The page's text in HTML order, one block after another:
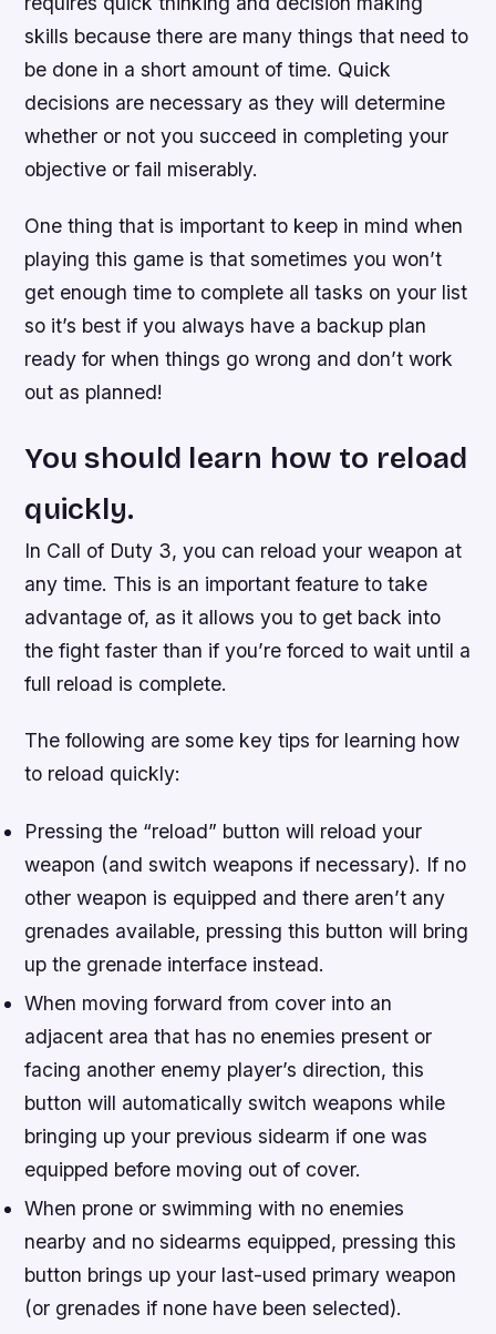
skills because there are many things that need to
be done in a short amount of time. Quick
decisions are necessary as they will determine
whether or not you succeed in completing your
objective or fail miserably.
One thing that is important to keep in mind when
playing this game is that sometimes you won’t
get enough time to complete all tasks on your list
so it’s best if you always have a backup plan
ready for when things go wrong and don’t work
out as planned!
You should learn how to reload
quickly.
In Call of Duty 3, you can reload your weapon at
any time. This is an important feature to take
advantage of, as it allows you to get back into
the fight faster than if you’re forced to wait until a
full reload is complete.
The following are some key tips for learning how
to reload quickly:
Pressing the “reload” button will reload your
weapon (and switch weapons if necessary). If no
other weapon is equipped and there aren’t any
grenades available, pressing this button will bring
up the grenade interface instead.
When moving forward from cover into an
adjacent area that has no enemies present or
facing another enemy player’s direction, this
button will automatically switch weapons while
bringing up your previous sidearm if one was
equipped before moving out of cover.
When prone or swimming with no enemies
nearby and no sidearms equipped, pressing this
button brings up your last-used primary weapon
(or grenades if none have been selected).